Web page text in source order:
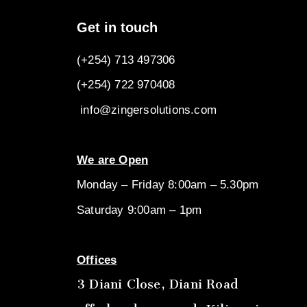
Get in touch
(+254) 713 497306
(+254) 722 970408
info@zingersolutions.com
We are Open
Monday – Friday 8:00am – 5.30pm
Saturday 9:00am – 1pm
Offices
3 Diani Close, Diani Road